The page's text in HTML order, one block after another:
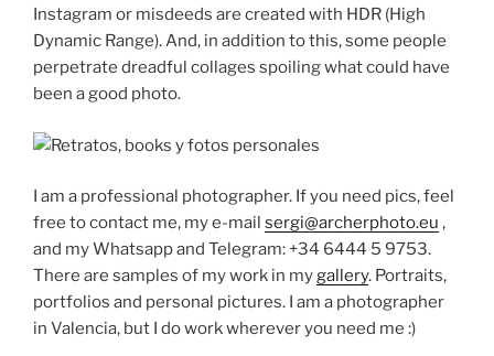
Instagram or misdeeds are created with HDR (High
Dynamic Range). And, in addition to this, some people
perpetrate dreadful collages spoiling what could have
been a good photo.
I am a professional photographer. If you need pics, feel
free to contact me, my e-mail sergi@archerphoto.eu ,
and my Whatsapp and Telegram: +34 6444 5 9753.
There are samples of my work in mygallery. Portraits,
portfolios and personal pictures. I am a photographer
in Valencia, but I do work wherever you need me :)